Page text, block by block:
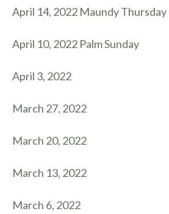
April 14, 2022 Maundy Thursday
April 10, 2022 Palm Sunday
April 3, 2022
March 27, 2022
March 20, 2022
March 13, 2022
March 6, 2022